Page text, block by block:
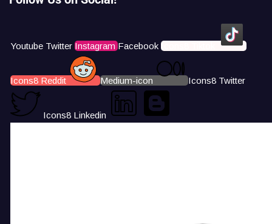
Youtube Twitter Instagram Facebook Icons8 Tiktok
Icons8 Reddit Medium-icon Icons8 Twitter
Icons8 Linkedin